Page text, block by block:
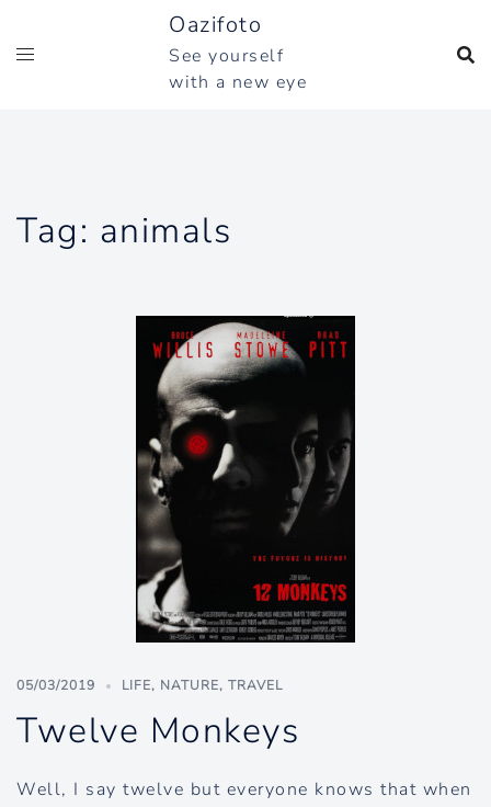
content
Oazifoto
See yourself
with a new eye
Tag: animals
05/03/2019 LIFE, NATURE, TRAVEL
Twelve Monkeys
Well, I say twelve but everyone knows that when